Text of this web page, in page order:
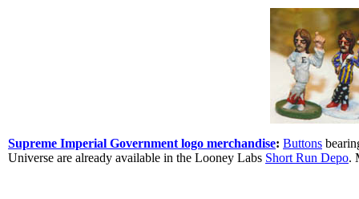
Supreme Imperial Government logo merchandise: Buttons
Universe are already available in the Looney Labs Short Run Depo.